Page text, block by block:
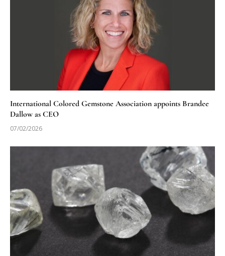
International Colored Gemstone Association appoints Brandee
Dallow as CEO
07/02/2026